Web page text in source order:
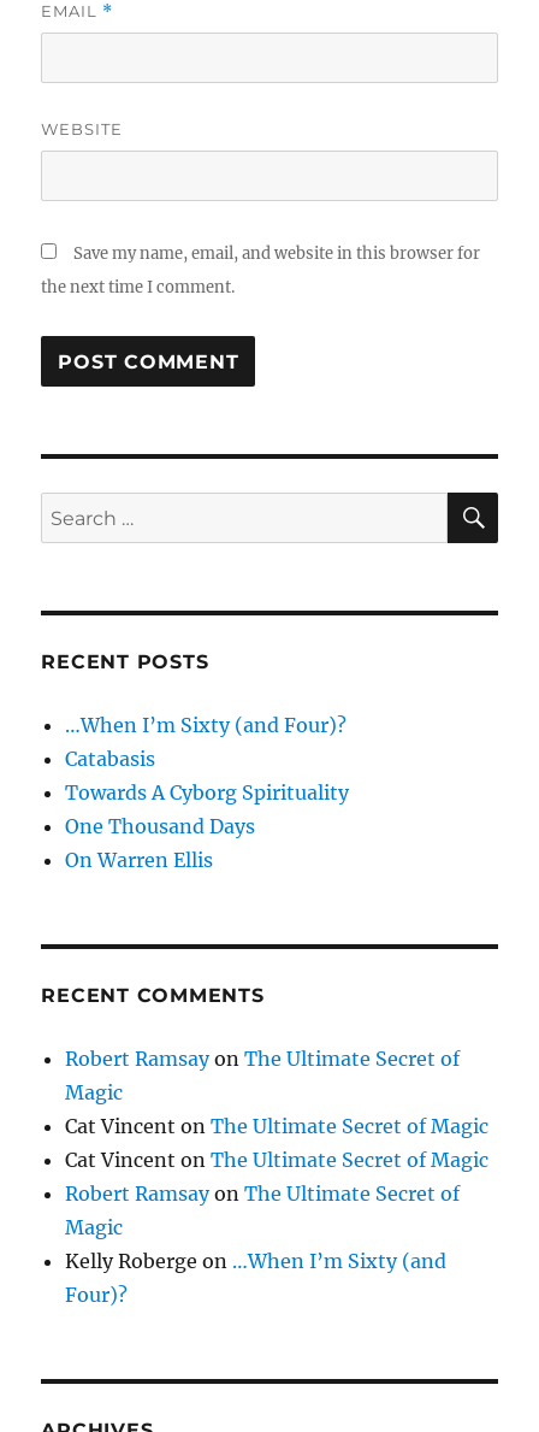
EMAIL *
WEBSITE
Save my name, email, and website in this browser for
the next time I comment.
Search
for:
RECENT POSTS
…When I’m Sixty (and Four)?
Catabasis
Towards A Cyborg Spirituality
One Thousand Days
On Warren Ellis
RECENT COMMENTS
Robert RamsayonThe Ultimate Secret of
Magic
Cat Vincent onThe Ultimate Secret of Magic
Cat Vincent onThe Ultimate Secret of Magic
Robert RamsayonThe Ultimate Secret of
Magic
Kelly Roberge on …When I’m Sixty (and
Four)?